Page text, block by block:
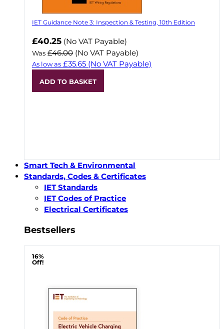
IET Guidance Note 3: Inspection & Testing, 10th Edition
Now
£40.25 (No VAT Payable)
Was £46.00 (No VAT Payable)
As low as £35.65 (No VAT Payable)
ADD TO BASKET
Smart Tech & Environmental
Standards, Codes & Certificates
IET Standards
IET Codes of Practice
Electrical Certificates
Bestsellers
16%
Off!